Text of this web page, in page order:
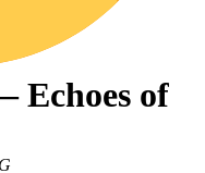
Echoes of